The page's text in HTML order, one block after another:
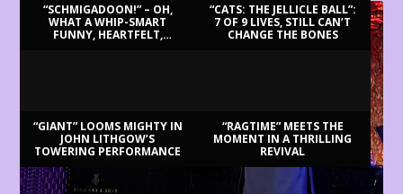
“SCHMIGADOON!” – OH,
WHAT A WHIP-SMART
FUNNY, HEARTFELT,
“CATS: THE JELLICLE BALL”:
7 OF 9 LIVES, STILL CAN’T
CHANGE THE BONES
“GIANT” LOOMS MIGHTY IN
JOHN LITHGOW’S
TOWERING PERFORMANCE
“RAGTIME” MEETS THE
MOMENT IN A THRILLING
REVIVAL